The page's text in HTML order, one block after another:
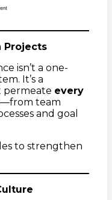
Projects
isn’t a one-
It’s a
permeate every
—from team
and goal
to strengthen